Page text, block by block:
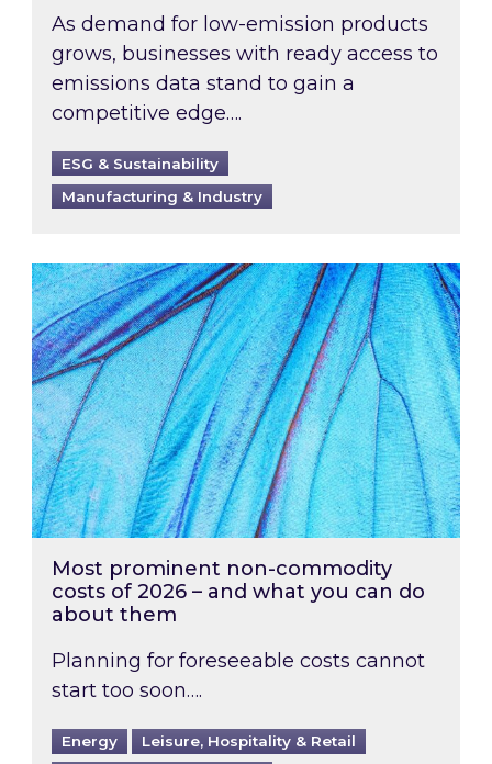
As demand for low-emission products
grows, businesses with ready access to
emissions data stand to gain a
competitive edge….
ESG & Sustainability
Manufacturing & Industry
Most prominent non-commodity costs of
Most prominent non-commodity
costs of 2026 – and what you can do
about them
Planning for foreseeable costs cannot
start too soon….
Energy
Leisure, Hospitality & Retail